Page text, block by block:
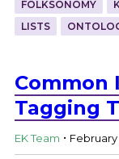
FOLKSONOMY
LISTS
Common
Tagging
EK Team . February